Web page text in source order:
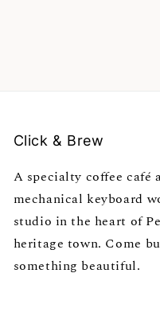
Click & Brew
A specialty coffee café
mechanical keyboard
studio in the heart of
heritage town. Come
something beautiful.